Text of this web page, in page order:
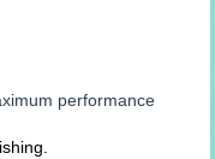
performance